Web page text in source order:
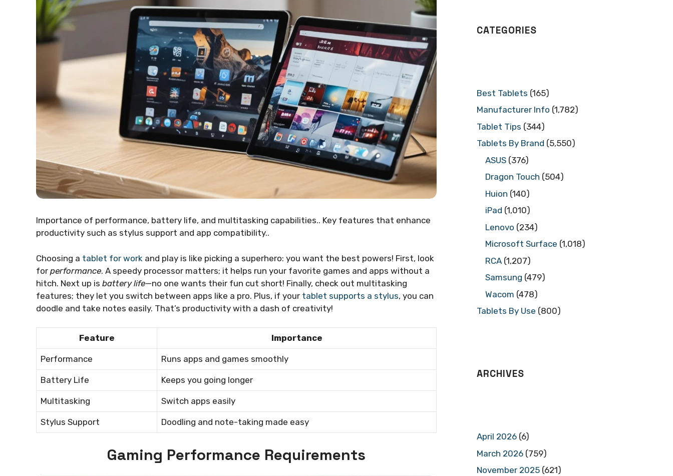
Importance of performance, battery life, and multitasking capabilities.. Key features that enhance
productivity such as stylus support and app compatibility..
Choosing a tablet for work and play is like picking a superhero: you want the best powers! First, look
for performance. A speedy processor matters; it helps run your favorite games and apps without a
hitch. Next up is battery life—no one wants their fun cut short! Finally, check out multitasking
features; they let you switch between apps like a pro. Plus, if your tablet supports a stylus, you can
doodle and take notes easily. That’s productivity with a dash of creativity!
Feature Importance
Performance Runs apps and games smoothly
Battery Life Keeps you going longer
Multitasking Switch apps easily
Stylus Support Doodling and note-taking made easy
Gaming Performance Requirements
CATEGORIES
Best Tablets (165)
Manufacturer Info (1,782)
Tablet Tips (344)
Tablets By Brand (5,550)
ASUS (376)
Dragon Touch (504)
Huion (140)
iPad (1,010)
Lenovo (234)
Microsoft Surface (1,018)
RCA (1,207)
Samsung (479)
Wacom (478)
Tablets By Use (800)
ARCHIVES
April 2026 (6)
March 2026 (759)
November 2025 (621)